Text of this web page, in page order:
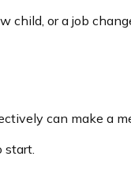
child, or a job
can make a
start.